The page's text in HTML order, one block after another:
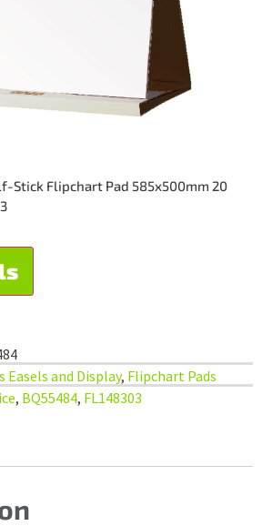
Stick Flipchart Pad 585x500mm 20
Easels and Display, Flipchart Pads
, BQ55484, FL148303